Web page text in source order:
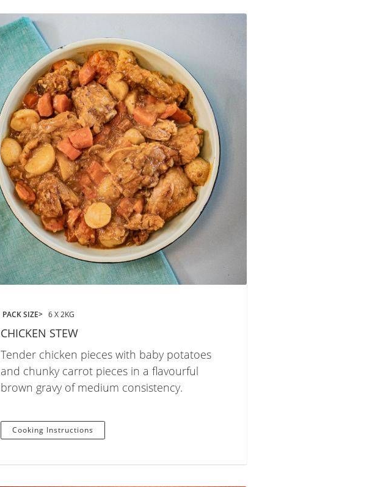
PACK SIZE 6 X 2KG
CHICKEN STEW
Tender chicken pieces with baby potatoes
and chunky carrot pieces in a flavourful
brown gravy of medium consistency.
Cooking Instructions